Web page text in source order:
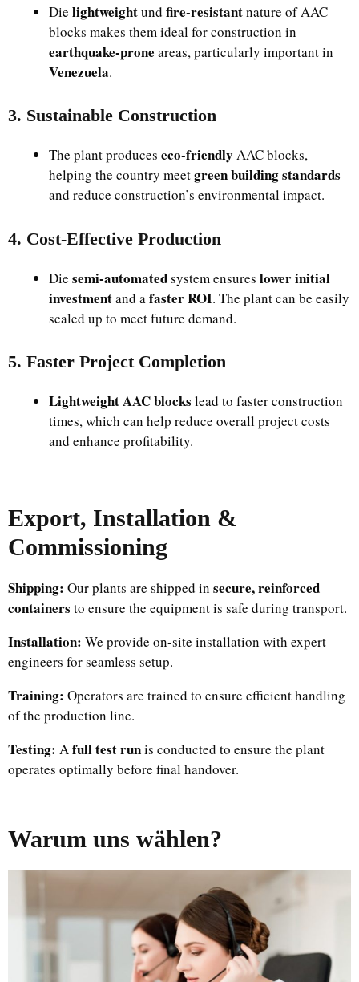
Die lightweightund fire-resistantnature of AAC
blocks makes them ideal for construction in
earthquake-prone areas, particularly important in
Venezuela.
3. Sustainable Construction
The plant produces eco-friendly AAC blocks,
helping the country meetgreen building standards
and reduce construction’s environmental impact.
4. Cost-Effective Production
Die semi-automatedsystem ensures lower initial
investmentand a faster ROI. The plant can be easily
scaled up to meet future demand.
5. Faster Project Completion
Lightweight AAC blocks lead to faster construction
times, which can help reduce overall project costs
and enhance profitability.
Export, Installation &
Commissioning
Shipping: Our plants are shipped in secure, reinforced
containers to ensure the equipment is safe during transport.
Installation: We provide on-site installation with expert
engineers for seamless setup.
Training: Operators are trained to ensure efficient handling
of the production line.
Testing: A full test runis conducted to ensure the plant
operates optimally before final handover.
Warum uns wählen?